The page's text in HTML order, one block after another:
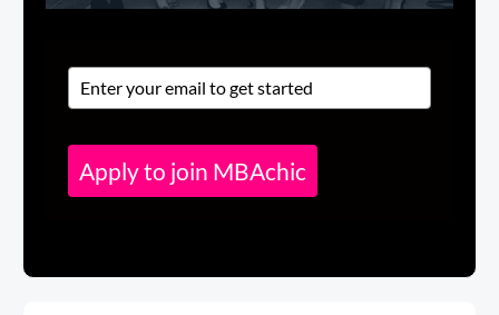
Apply to join MBAchic